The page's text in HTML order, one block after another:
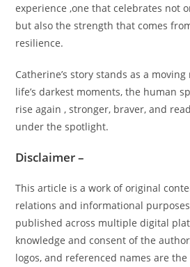
experience ,one that celebrates not
but also the strength that comes
resilience.
Catherine’s story stands as a
life’s darkest moments, the human
rise again , stronger, braver, and
under the spotlight.
Disclaimer –
This article is a work of original
relations and informational
published across multiple digital
knowledge and consent of the
logos, and referenced names are